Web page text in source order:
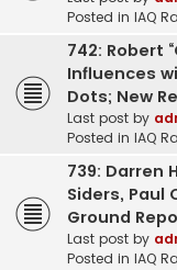
Posted in IAQ
742: Robert
Influences
Dots; New
Last post by
Posted in IAQ
739: Darren
Siders, Paul
Ground
Last post by
Posted in IAQ